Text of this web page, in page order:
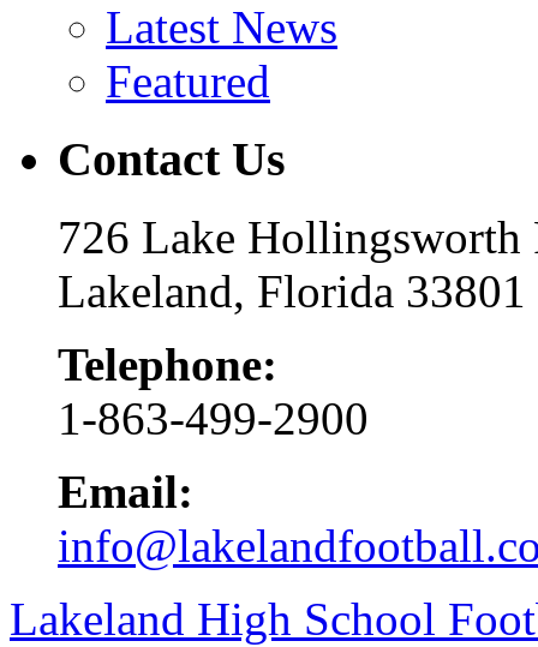
Latest News
Featured
Contact Us
726 Lake Hollingsworth
Lakeland, Florida 33801
Telephone:
1-863-499-2900
Email:
Lakeland High School